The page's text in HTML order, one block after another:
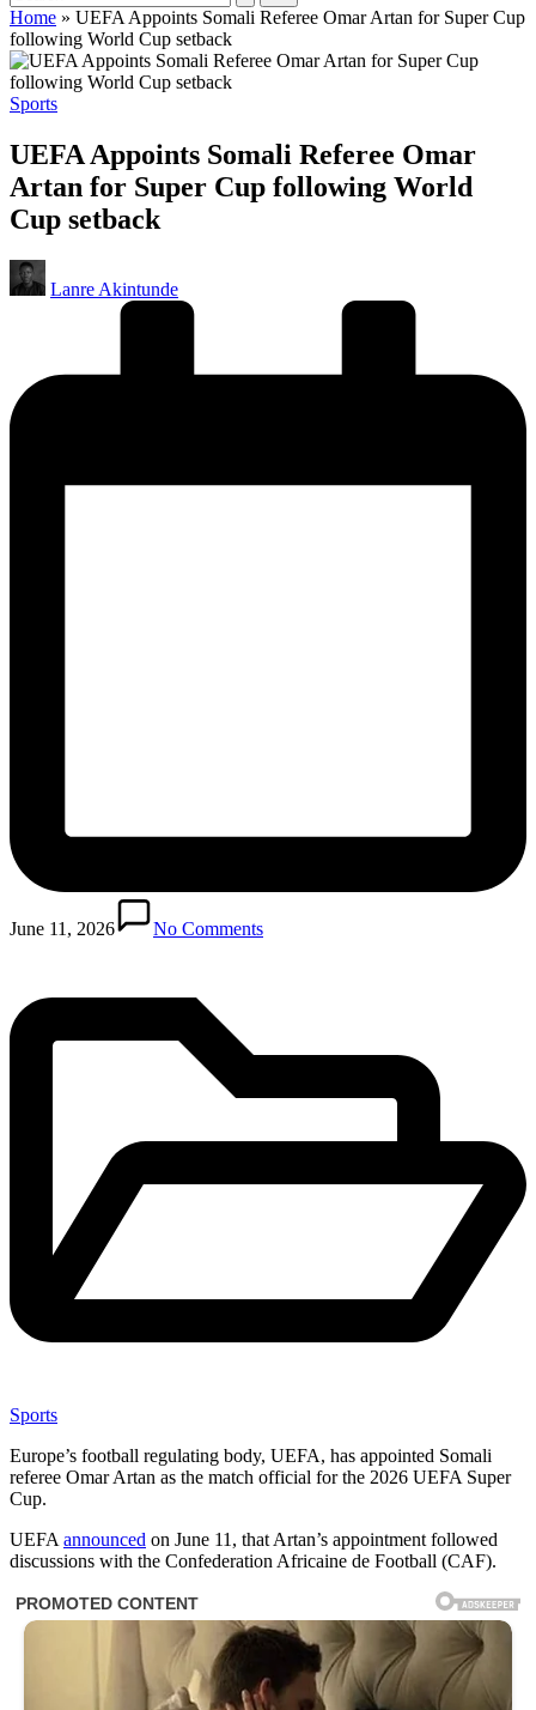
Home » UEFA Appoints Somali Referee Omar Artan for Super Cup
following World Cup setback
Posted
Sports
UEFA Appoints Somali Referee Omar
Artan for Super Cup following World
Cup setback
Posted
by
Lanre Akintunde
June 11, 2026 No Commentsin
Sports
Europe’s football regulating body, UEFA, has appointed Somali
referee Omar Artan as the match official for the 2026 UEFA Super
Cup.
UEFA announced on June 11, that Artan’s appointment followed
discussions with the Confederation Africaine de Football (CAF).